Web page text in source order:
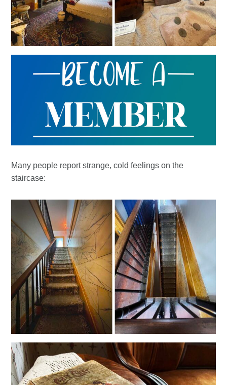
Many people report strange, cold feelings on the
staircase: